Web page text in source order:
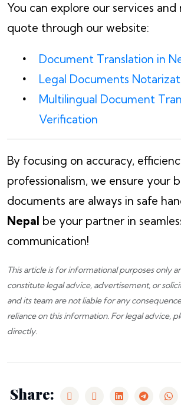
You can explore our services and
quote through our website:
Document Translation in
Legal Documents
Multilingual Document
Verification
By focusing on accuracy,
professionalism, we ensure your
documents are always in safe
Nepal be your partner in
communication!
This article is for informational purposes only
constitute legal advice, advertisement, or
and its team are not liable for any
reliance on this information. For legal advice,
directly.
Share: